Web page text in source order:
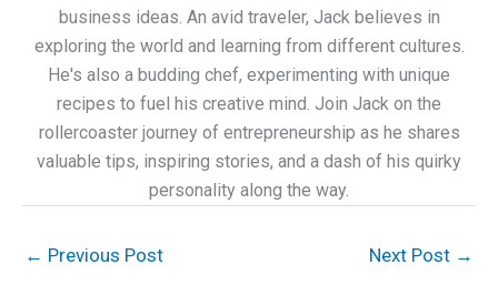
business ideas. An avid traveler, Jack believes in
exploring the world and learning from different cultures.
He's also a budding chef, experimenting with unique
recipes to fuel his creative mind. Join Jack on the
rollercoaster journey of entrepreneurship as he shares
valuable tips, inspiring stories, and a dash of his quirky
personality along the way.
← Previous Post Next Post →